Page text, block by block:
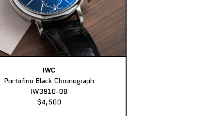
IWC
Portofino Black Chronograph
IW3910-08
$4,500